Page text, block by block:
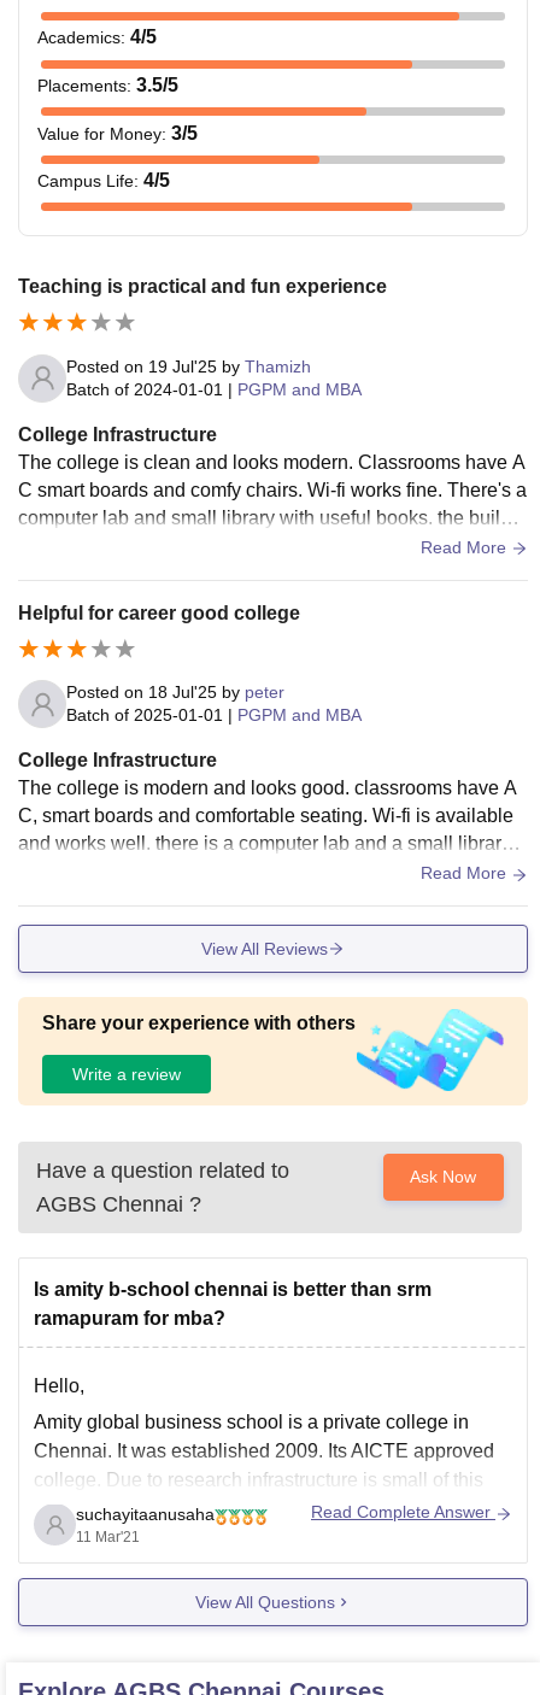
Academics: 4/5
Placements: 3.5/5
Value for Money: 3/5
Campus Life: 4/5
Teaching is practical and fun experience
Posted on 19 Jul'25 by Thamizh
Batch of 2024-01-01 | PGPM and MBA
College Infrastructure
The college is clean and looks modern. Classrooms have A
C smart boards and comfy chairs. Wi-fi works fine. There's a
computer lab and small library with useful books. the buildin
g is inside the city so travel is easy. Not a big campus, but w
Read More
Helpful for career good college
Posted on 18 Jul'25 by peter
Batch of 2025-01-01 | PGPM and MBA
College Infrastructure
The college is modern and looks good. classrooms have A
C, smart boards and comfortable seating. Wi-fi is available
and works well. there is a computer lab and a small library
Read More
View All Reviews
Share your experience with others
Write a review
Have a question related to
AGBS Chennai ?
Ask Now
Is amity b-school chennai is better than srm
ramapuram for mba?
Hello,
Amity global business school is a private college in
Chennai. It was established 2009. Its AICTE approved
college. Due to research infrastructure is small of this
college. But classroom are all air conditioner. Library are
available always. Free WiFi access in whole campus.
Faculties are good and well educated.
suchayitaanusaha
11 Mar'21
Read Complete Answer
View All Questions